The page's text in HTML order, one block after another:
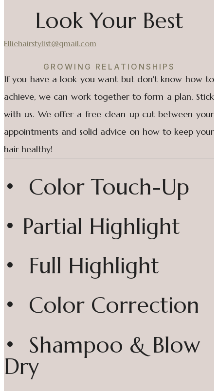
Look Your Best
Elliehairstylist@gmail.com
GROWING RELATIONSHIPS
If you have a look you want but don't know how to
achieve, we can work together to form a plan. Stick
with us. We offer a free clean-up cut between your
appointments and solid advice on how to keep your
hair healthy!
• Color Touch-Up
• Partial Highlight
• Full Highlight
• Color Correction
• Shampoo & Blow
Dry